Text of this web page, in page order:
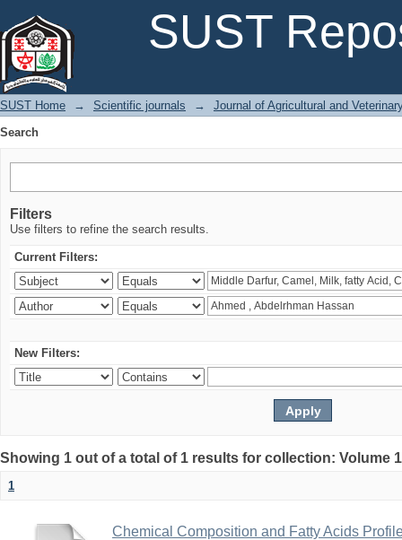
SUST
SUST Home → Scientific journals →
Journal of Agricultural and
Search
Filters
Use filters to refine the search results.
Current Filters:
New Filters:
Showing 1 out of a total of 1 results for collection: Volume
1
Chemical Composition and Fatty Acids